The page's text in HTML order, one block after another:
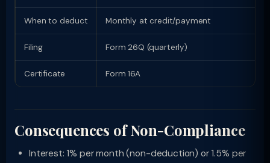
When to deduct Monthly at credit/payment
Filing Form 26Q (quarterly)
Certificate Form 16A
Consequences of Non-Compliance
Interest: 1% per month (non-deduction) or 1.5% per